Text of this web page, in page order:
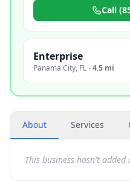
Call
Enterprise
Panama City, FL ·4.5 mi
About Services
This business hasn't